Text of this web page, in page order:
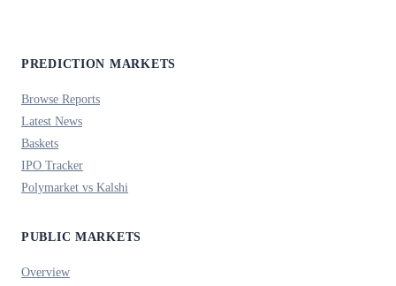
PREDICTION MARKETS
Browse Reports
Latest News
Baskets
IPO Tracker
Polymarket vs Kalshi
PUBLIC MARKETS
Overview